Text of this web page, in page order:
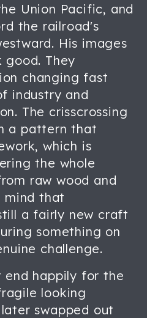
Union Pacific, and
the railroad's
His images
good. They
changing fast
industry and
The crisscrossing
a pattern that
which is
the whole
raw wood and
mind that
a fairly new craft
something on
challenge.
end happily for the
looking
swapped out